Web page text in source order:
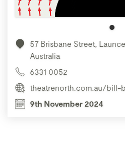
57 Brisbane Street,
Australia
6331 0052
theatrenorth.com.au/bill-
9th November 2024